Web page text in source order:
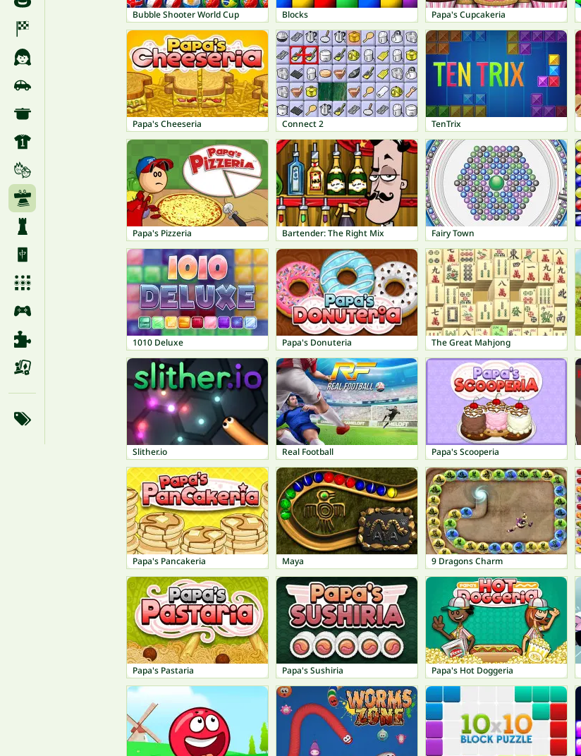
Bubble Shooter World Cup Blocks Papa's Cupcakeria
Papa's Cheeseria Connect 2 TenTrix
Papa's Pizzeria Bartender: The Right Mix Fairy Town
1010 Deluxe Papa's Donuteria The Great Mahjong
Slither.io Real Football Papa's Scooperia
Papa's Pancakeria Maya 9 Dragons Charm
Papa's Pastaria Papa's Sushiria Papa's Hot Doggeria